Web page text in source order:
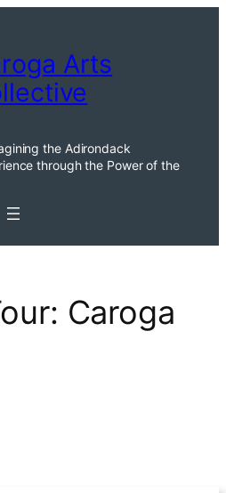
Arts
the Adirondack
through the Power of the
Caroga